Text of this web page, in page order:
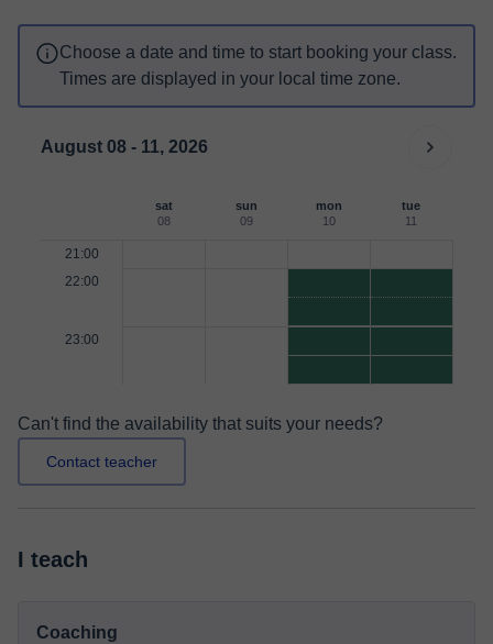
Choose a date and time to start booking your class.
Times are displayed in your local time zone.
August 08 - 11, 2026
sat
08
sun
09
mon
10
tue
11
21:00
22:00
23:00
Can't find the availability that suits your needs?
Contact teacher
I teach
Coaching